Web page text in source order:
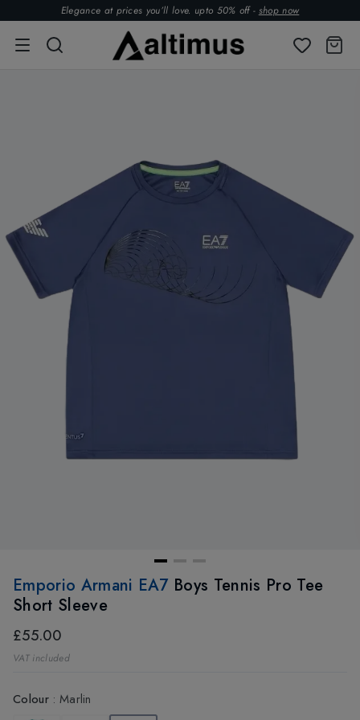
Elegance at prices you’ll love. upto 50% off - shop now
Emporio Armani EA7 Boys Tennis Pro Tee
Short Sleeve
£55.00
VAT included
Colour: Marlin